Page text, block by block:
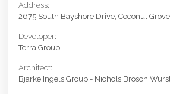
Address:
2675 South Bayshore Drive, Coconut
Developer:
Terra Group
Architect:
Bjarke Ingels Group - Nichols Brosch